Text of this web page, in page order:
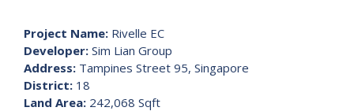
Project Name: Rivelle EC
Developer: Sim Lian Group
Address: Tampines Street 95, Singapore
District: 18
Land Area: 242,068 Sqft